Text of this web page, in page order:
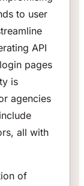
to user
API
pages
is
agencies
all with
of